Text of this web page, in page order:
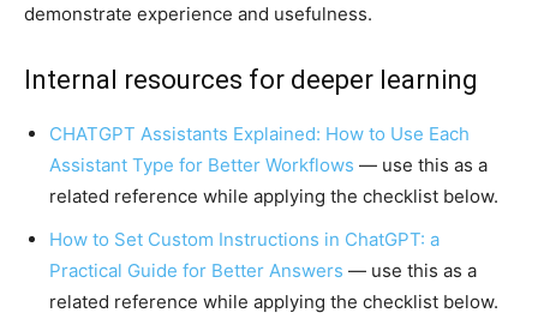
demonstrate experience and usefulness.
Internal resources for deeper learning
CHATGPT Assistants Explained: How to Use Each
Assistant Type for Better Workflows — use this as a
related reference while applying the checklist below.
How to Set Custom Instructions in ChatGPT: a
Practical Guide for Better Answers — use this as a
related reference while applying the checklist below.